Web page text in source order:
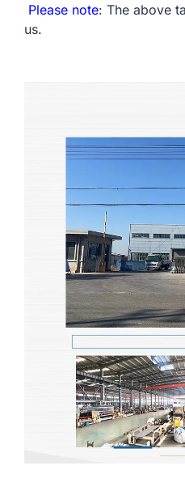
Please note: The above
us.